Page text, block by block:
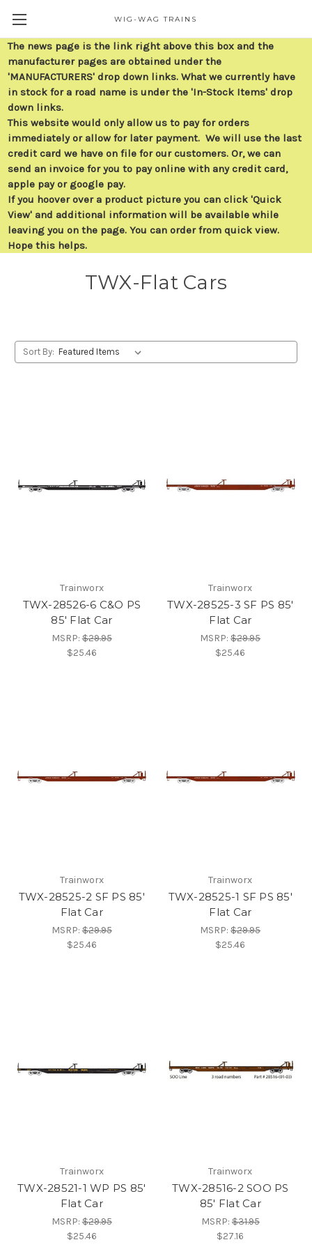
WIG-WAG TRAINS
The news page is the link right above this box and the
manufacturer pages are obtained under the
'MANUFACTURERS' drop down links. What we currently have
in stock for a road name is under the 'In-Stock Items' drop
down links.
This website would only allow us to pay for orders
immediately or allow for later payment. We will use the last
credit card we have on file for our customers. Or, we can
send an invoice for you to pay online with any credit card,
apple pay or google pay.
If you hoover over a product picture you can click 'Quick
View' and additional information will be available while
leaving you on the page. You can order from quick view.
Hope this helps.
TWX-Flat Cars
Sort By:
Trainworx
TWX-28526-6 C&O PS
85' Flat Car
MSRP:$29.95
$25.46
Trainworx
TWX-28525-3 SF PS 85'
Flat Car
MSRP:$29.95
$25.46
Trainworx
TWX-28525-2 SF PS 85'
Flat Car
MSRP:$29.95
$25.46
Trainworx
TWX-28525-1 SF PS 85'
Flat Car
MSRP:$29.95
$25.46
Trainworx
TWX-28521-1 WP PS 85'
Flat Car
MSRP:$29.95
$25.46
Trainworx
TWX-28516-2 SOO PS
85' Flat Car
MSRP:$31.95
$27.16